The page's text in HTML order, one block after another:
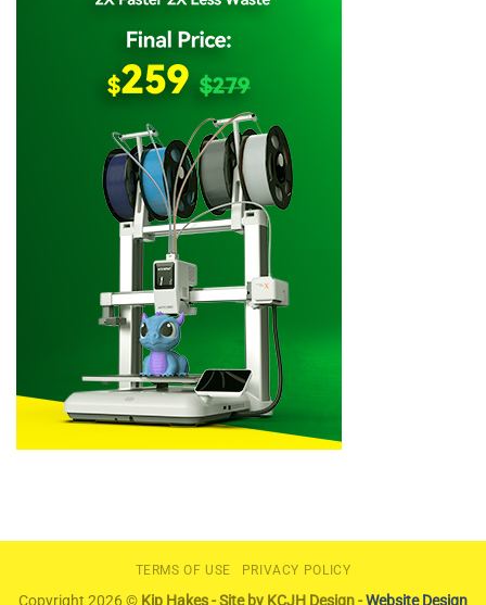
TERMS OF USE PRIVACY POLICY